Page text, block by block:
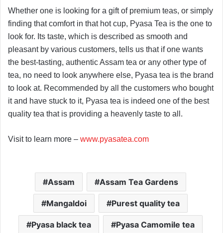
Whether one is looking for a gift of premium teas, or simply
finding that comfort in that hot cup, Pyasa Tea is the one to
look for. Its taste, which is described as smooth and
pleasant by various customers, tells us that if one wants
the best-tasting, authentic Assam tea or any other type of
tea, no need to look anywhere else, Pyasa tea is the brand
to look at. Recommended by all the customers who bought
it and have stuck to it, Pyasa tea is indeed one of the best
quality tea that is providing a heavenly taste to all.
Visit to learn more – www.pyasatea.com
Assam Assam Tea Gardens
Mangaldoi Purest quality tea
Pyasa black tea Pyasa Camomile tea